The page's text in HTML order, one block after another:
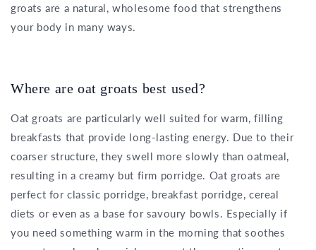
groats are a natural, wholesome food that strengthens
your body in many ways.
Where are oat groats best used?
Oat groats are particularly well suited for warm, filling
breakfasts that provide long-lasting energy. Due to their
coarser structure, they swell more slowly than oatmeal,
resulting in a creamy but firm porridge. Oat groats are
perfect for classic porridge, breakfast porridge, cereal
diets or even as a base for savoury bowls. Especially if
you need something warm in the morning that soothes